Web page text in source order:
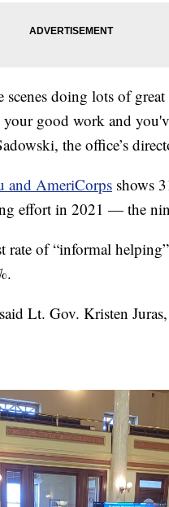
doing lots of
your good work and
the office’s
and AmeriCorps shows
effort in 2021 — the
rate of “informal
Lt. Gov. Kristen